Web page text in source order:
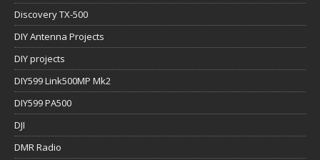
Discovery TX-500
DIY Antenna Projects
DIY projects
DIY599 Link500MP Mk2
DIY599 PA500
DJI
DMR Radio